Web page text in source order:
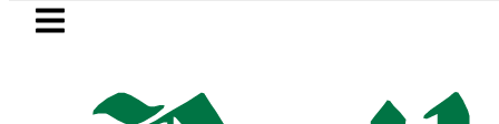
Skip to main content